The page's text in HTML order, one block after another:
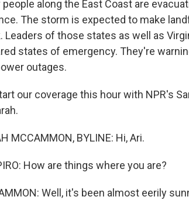
people along the East Coast are
The storm is expected to make
Leaders of those states as well as
states of emergency. They're
outages.
our coverage this hour with NPR's
MCCAMMON, BYLINE: Hi, Ari.
How are things where you are?
Well, it's been almost eerily